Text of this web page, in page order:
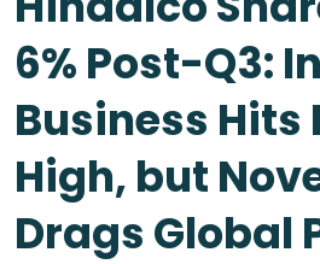
6% Post-Q3:
Business Hits
High, but
Drags Global